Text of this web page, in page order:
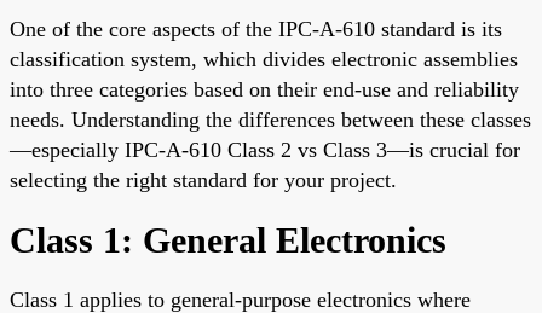
One of the core aspects of the IPC-A-610 standard is its
classification system, which divides electronic assemblies
into three categories based on their end-use and reliability
needs. Understanding the differences between these classes
—especially IPC-A-610 Class 2 vs Class 3—is crucial for
selecting the right standard for your project.
Class 1: General Electronics
Class 1 applies to general-purpose electronics where